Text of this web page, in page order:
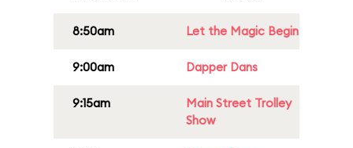
8:50am Let the Magic Begin
9:00am Dapper Dans
9:15am
Main Street Trolley
Show